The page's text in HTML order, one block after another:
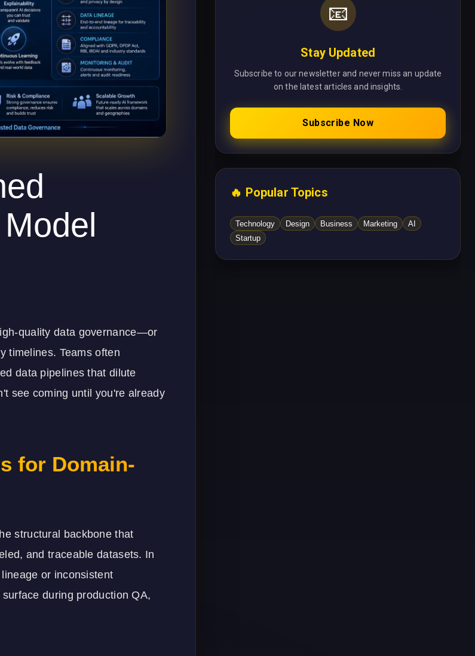
quality data governance—or
timelines. Teams often
data pipelines that dilute
see coming until you're already
for Domain-
structural backbone that
and traceable datasets. In
or inconsistent
during production QA,
📧
Stay Updated
Subscribe to our newsletter and never miss an update
on the latest articles and insights.
Subscribe Now
🔥 Popular Topics
Technology Design Business Marketing
AI
Startup